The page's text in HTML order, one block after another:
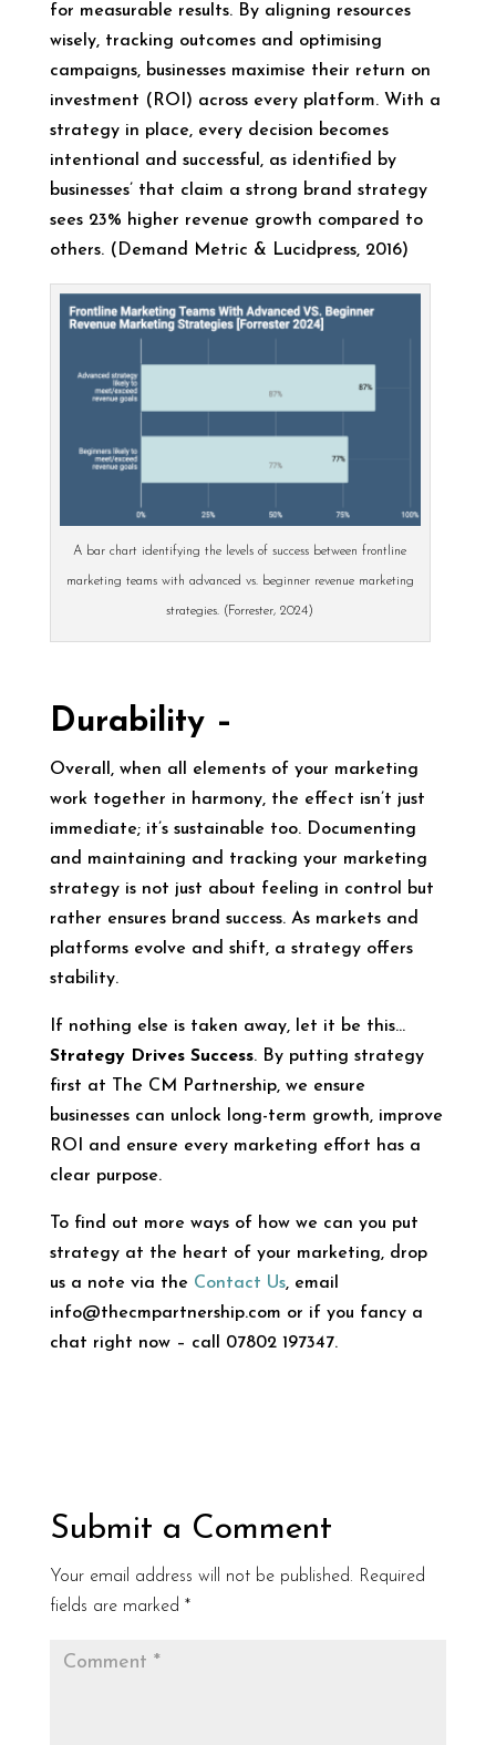
for measurable results. By aligning resources
wisely, tracking outcomes and optimising
campaigns, businesses maximise their return on
investment (ROI) across every platform. With a
strategy in place, every decision becomes
intentional and successful, as identified by
businesses’ that claim a strong brand strategy
sees 23% higher revenue growth compared to
others. (Demand Metric & Lucidpress, 2016)
A bar chart identifying the levels of success between frontline
marketing teams with advanced vs. beginner revenue marketing
strategies. (Forrester, 2024)
Durability –
Overall, when all elements of your marketing
work together in harmony, the effect isn’t just
immediate; it’s sustainable too. Documenting
and maintaining and tracking your marketing
strategy is not just about feeling in control but
rather ensures brand success. As markets and
platforms evolve and shift, a strategy offers
stability.
If nothing else is taken away, let it be this…
Strategy Drives Success. By putting strategy
first at The CM Partnership, we ensure
businesses can unlock long-term growth, improve
ROI and ensure every marketing effort has a
clear purpose.
To find out more ways of how we can you put
strategy at the heart of your marketing, drop
us a note via the Contact Us, email
info@thecmpartnership.com or if you fancy a
chat right now – call 07802 197347.
Submit a Comment
Your email address will not be published. Required
fields are marked *